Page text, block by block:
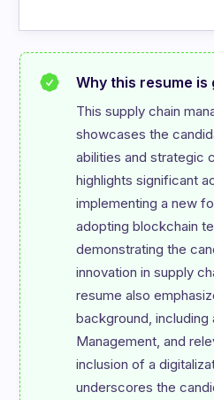
Why this resume is
This supply chain
showcases the
abilities and strategic
highlights significant
implementing a new
adopting blockchain
demonstrating the
innovation in supply
resume also
background, including
Management, and
inclusion of a
underscores the